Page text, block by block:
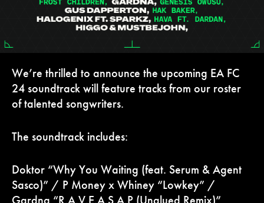
We’re thrilled to announce the upcoming EA FC
24 soundtrack will feature tracks from our roster
of talented songwriters.
The soundtrack includes:
Doktor “Why You Waiting (feat. Serum & Agent
Sasco)” / P Money x Whiney “Lowkey” /